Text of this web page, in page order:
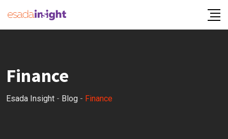
Finance
Esada Insight - Blog - Finance